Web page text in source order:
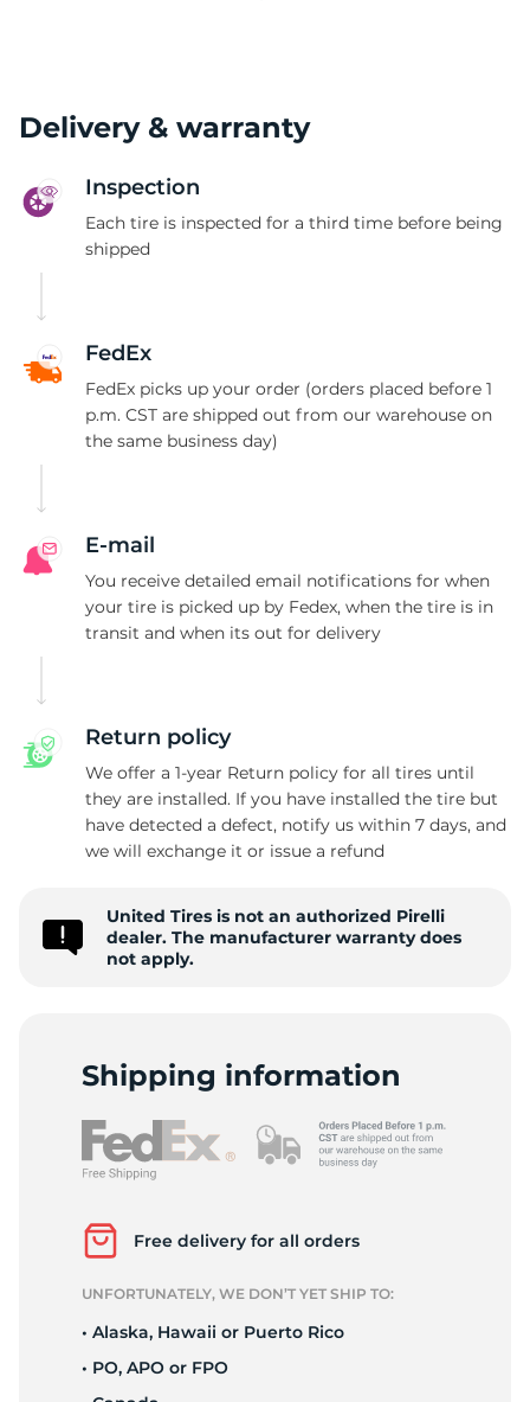
Delivery & warranty
Inspection
Each tire is inspected for a third time before being
shipped
FedEx
FedEx picks up your order (orders placed before 1
p.m. CST are shipped out from our warehouse on
the same business day)
E-mail
You receive detailed email notifications for when
your tire is picked up by Fedex, when the tire is in
transit and when its out for delivery
Return policy
We offer a 1-year Return policy for all tires until
they are installed. If you have installed the tire but
have detected a defect, notify us within 7 days, and
we will exchange it or issue a refund
United Tires is not an authorized Pirelli
dealer. The manufacturer warranty does
not apply.
Shipping information
Free delivery for all orders
UNFORTUNATELY, WE DON’T YET SHIP TO:
• Alaska, Hawaii or Puerto Rico
• PO, APO or FPO